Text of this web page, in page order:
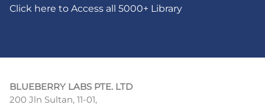
Click here to Access all 5000+ Library
BLUEBERRY LABS PTE. LTD
200 Jln Sultan, 11-01,